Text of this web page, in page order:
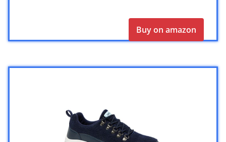
Buy on amazon